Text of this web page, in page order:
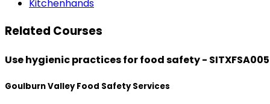
Kitchenhands
Related Courses
Use hygienic practices for food safety - SITXFSA005
Goulburn Valley Food Safety Services